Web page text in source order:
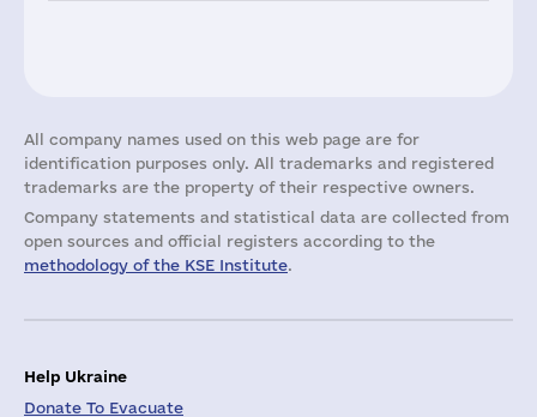
All company names used on this web page are for
identification purposes only. All trademarks and registered
trademarks are the property of their respective owners.
Company statements and statistical data are collected from
open sources and official registers according to the
methodology of the KSE Institute.
Help Ukraine
Donate To Evacuate